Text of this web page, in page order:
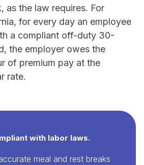
as the law requires. For
for every day an employee
a compliant off-duty 30-
the employer owes the
of premium pay at the
rate.
with labor laws.
meal and rest breaks